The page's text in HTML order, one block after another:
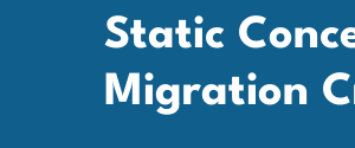
Static
Migration